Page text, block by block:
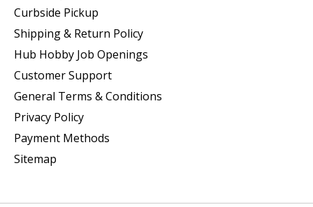
Curbside Pickup
Shipping & Return Policy
Hub Hobby Job Openings
Customer Support
General Terms & Conditions
Privacy Policy
Payment Methods
Sitemap